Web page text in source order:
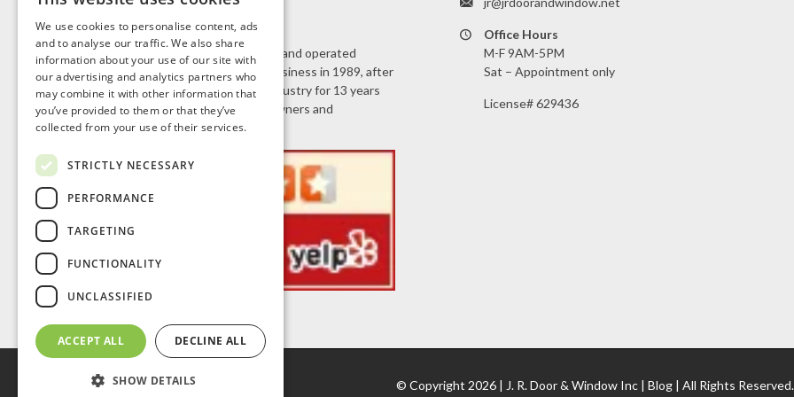
J.R. Door & Window is a family owned and operated
business. Jeff Roberts started the business in 1989, after
working in the home improvement industry for 13 years
selling doors and windows to homeowners and
contractors.
Office Hours
M-F 9AM-5PM
Sat – Appointment only
License# 629436
© Copyright 2026 | J. R. Door & Window Inc |Blog | All Rights Reserved.
We use cookies to personalise content, ads
and to analyse our traffic. We also share
information about your use of our site with
our advertising and analytics partners who
may combine it with other information that
you’ve provided to them or that they’ve
collected from your use of their services.
STRICTLY NECESSARY
PERFORMANCE
TARGETING
FUNCTIONALITY
UNCLASSIFIED
ACCEPT ALL DECLINE ALL
SHOW DETAILS